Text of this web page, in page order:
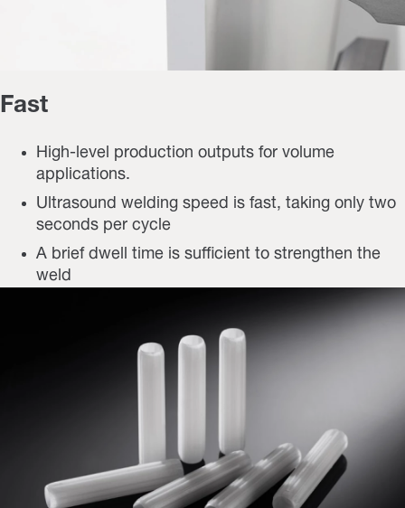
Fast
High-level production outputs for volume
applications.
Ultrasound welding speed is fast, taking only two
seconds per cycle
A brief dwell time is sufficient to strengthen the
weld